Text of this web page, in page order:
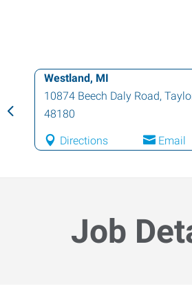
Westland, MI
10874 Beech Daly Road,
48180
Directions Email
Job